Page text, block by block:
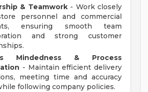
& Teamwork- Work closely
personnel and commercial
ensuring smooth team
and strong customer
Mindedness & Process
- Maintain efficient delivery
meeting time and accuracy
following company policies.